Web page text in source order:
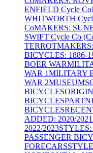
ENFIELD Cycle Co
WHITWORTH
CoMAKERS:
SWIFT Cycle Co
TERROT
BICYCLES: 1886-
BOER WAR
WAR 1MILITARY
WAR 2MUSEUMS
BICYCLES
BICYCLES
BICYCLES
ADDED: 2020/2021
2022/2023
PASSENGER
FORECARS